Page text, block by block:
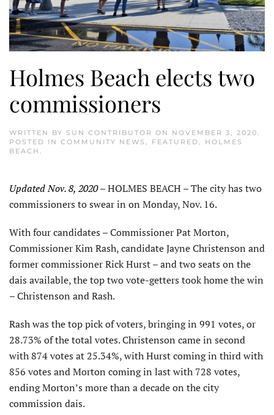
Holmes Beach elects two
commissioners
WRITTEN BY SUN CONTRIBUTOR ON NOVEMBER 3, 2020.
POSTED IN COMMUNITY NEWS , FEATURED, HOLMES
BEACH .
Updated Nov. 8, 2020– HOLMES BEACH – The city has two
commissioners to swear in on Monday, Nov. 16.
With four candidates – Commissioner Pat Morton,
Commissioner Kim Rash, candidate Jayne Christenson and
former commissioner Rick Hurst – and two seats on the
dais available, the top two vote-getters took home the win
– Christenson and Rash.
Rash was the top pick of voters, bringing in 991 votes, or
28.73% of the total votes. Christenson came in second
with 874 votes at 25.34%, with Hurst coming in third with
856 votes and Morton coming in last with 728 votes,
ending Morton’s more than a decade on the city
commission dais.